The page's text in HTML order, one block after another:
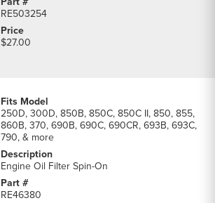
RE503254
$27.00
250D, 300D, 850B, 850C, 850C II, 850, 855,
860B, 370, 690B, 690C, 690CR, 693B, 693C,
790, & more
Engine Oil Filter Spin-On
RE46380